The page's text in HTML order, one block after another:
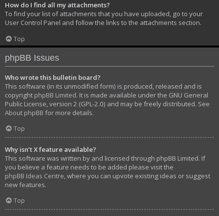
How do I find all my attachments?
To find your list of attachments that you have uploaded, go to your
User Control Panel and follow the links to the attachments section.
Top
phpBB Issues
Who wrote this bulletin board?
This software (in its unmodified form) is produced, released and is
copyright phpBB Limited. It is made available under the GNU General
Public License, version 2 (GPL-2.0) and may be freely distributed. See
About phpBB for more details.
Top
Why isn’t X feature available?
This software was written by and licensed through phpBB Limited. If
you believe a feature needs to be added please visit the
phpBB Ideas Centre , where you can upvote existing ideas or suggest
new features.
Top